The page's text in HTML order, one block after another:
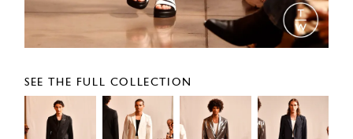
SEE THE FULL COLLECTION